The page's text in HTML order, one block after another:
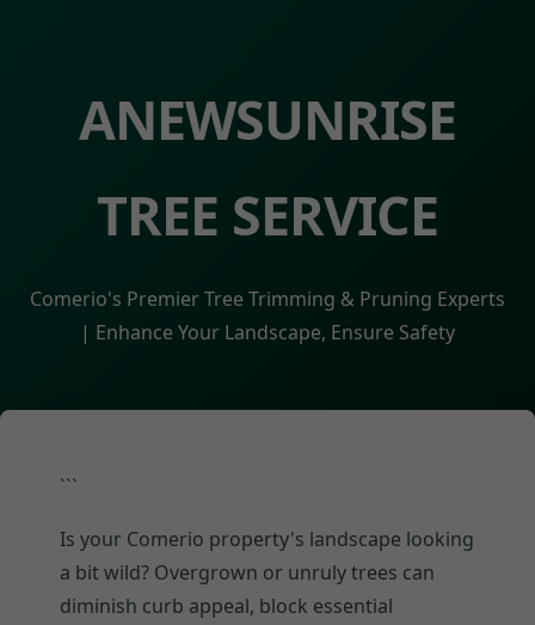
ANEWSUNRISE
TREE SERVICE
Comerio's Premier Tree Trimming & Pruning Experts
| Enhance Your Landscape, Ensure Safety
```
Is your Comerio property's landscape looking
a bit wild? Overgrown or unruly trees can
diminish curb appeal, block essential